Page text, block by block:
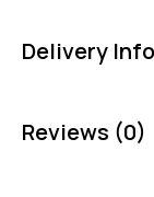
Delivery Info
Reviews (0)